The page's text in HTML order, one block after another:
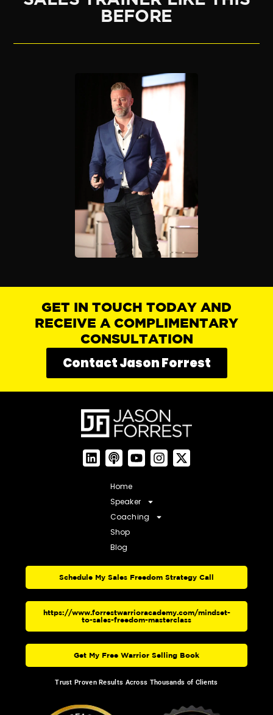
BEFORE
GET IN TOUCH TODAY AND
RECEIVE A COMPLIMENTARY
CONSULTATION
Contact Jason Forrest
Home
Speaker
Coaching
Shop
Blog
Schedule My Sales Freedom Strategy Call
https://www.forrestwarrioracademy.com/mindset-
to-sales-freedom-masterclass
Get My Free Warrior Selling Book
Trust Proven Results Across Thousands of Clients